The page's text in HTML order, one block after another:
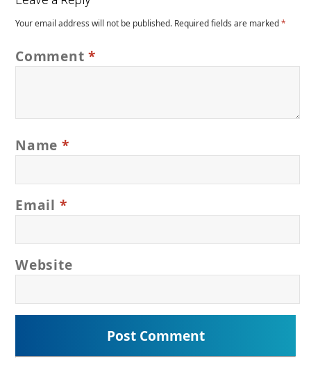
Your email address will not be published. Required fields are marked*
Comment*
Name *
Email *
Website